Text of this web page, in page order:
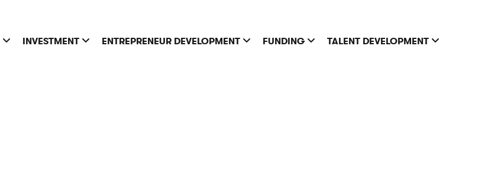
INVESTMENT ENTREPRENEUR DEVELOPMENT FUNDING TALENT DEVELOPMENT